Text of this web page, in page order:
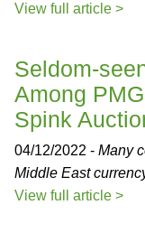
View full article >
Seldom-
Among
Spink
04/12/2022 - Many
Middle East
View full article >